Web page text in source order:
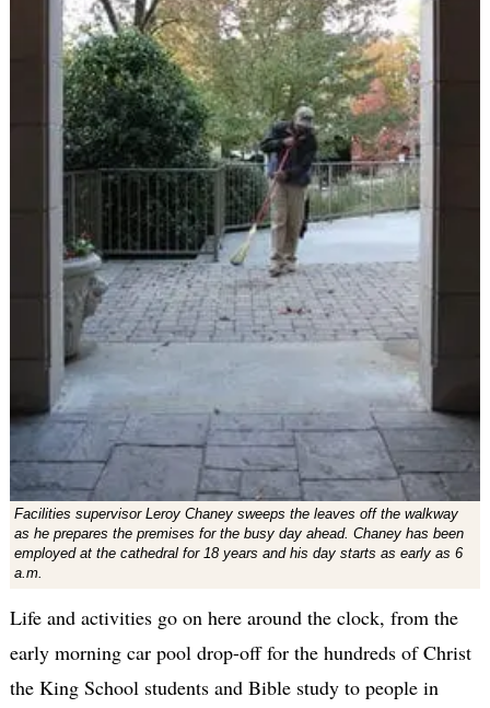
Facilities supervisor Leroy Chaney sweeps the leaves off the walkway
as he prepares the premises for the busy day ahead. Chaney has been
employed at the cathedral for 18 years and his day starts as early as 6
a.m.
Life and activities go on here around the clock, from the
early morning car pool drop-off for the hundreds of Christ
the King School students and Bible study to people in